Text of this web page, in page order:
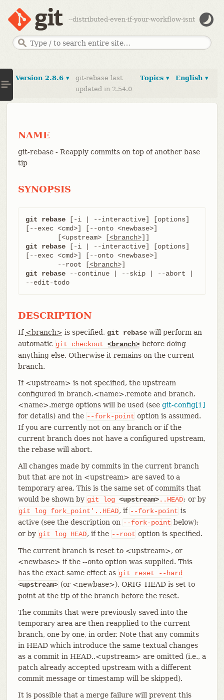
--distributed-even-if-your-workflow-isnt
English ▾
Topics ▾
Version 2.8.6 ▾
git-rebase last
updated in 2.54.0
NAME
git-rebase - Reapply commits on top of another base
tip
SYNOPSIS
git rebase [-i | --interactive] [options]
[--exec <cmd>] [--onto <newbase>]
	[<upstream> [
<branch>
git rebase [-i | --interactive] [options]
[--exec <cmd>] [--onto <newbase>]
	--root [
<branch>
git rebase --continue | --skip | --abort |
--edit-todo
DESCRIPTION
If <branch> is specified, git rebasewill perform an
automatic git checkout <branch> before doing
anything else. Otherwise it remains on the current
branch.
If <upstream> is not specified, the upstream
configured in branch.<name>.remote and branch.
<name>.merge options will be used (see git-config[1]
for details) and the --fork-point option is assumed.
If you are currently not on any branch or if the
current branch does not have a configured upstream,
the rebase will abort.
All changes made by commits in the current branch
but that are not in <upstream> are saved to a
temporary area. This is the same set of commits that
would be shown by git log <upstream>..HEAD; or by
git
log fork_point'..HEAD, if --fork-point is
active (see the description on --fork-point below);
or by git log HEAD, if the --root option is specified.
The current branch is reset to <upstream>, or
<newbase> if the --onto option was supplied. This
has the exact same effect as git reset
--hard
<upstream> (or <newbase>). ORIG_HEAD is set to
point at the tip of the branch before the reset.
The commits that were previously saved into the
temporary area are then reapplied to the current
branch, one by one, in order. Note that any commits
in HEAD which introduce the same textual changes
as a commit in HEAD..<upstream> are omitted (i.e., a
patch already accepted upstream with a different
commit message or timestamp will be skipped).
It is possible that a merge failure will prevent this